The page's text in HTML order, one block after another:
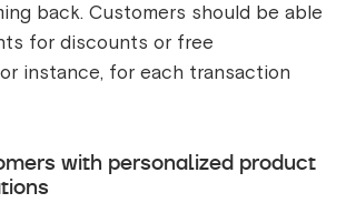
back. Customers should be able
for discounts or free
instance, for each transaction
with personalized product